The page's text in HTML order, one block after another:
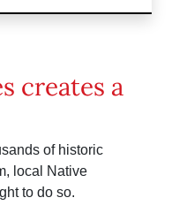
creates a
of historic
local Native
to do so.